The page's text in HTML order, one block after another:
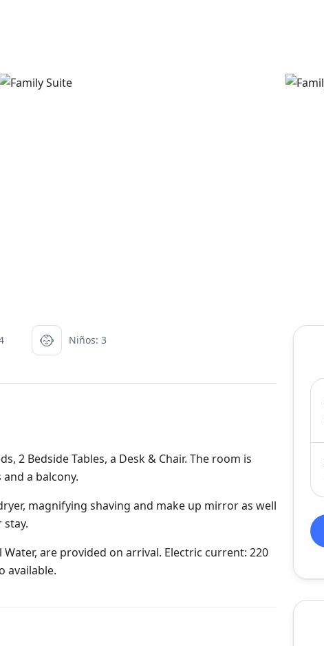
Niños: 3
2 Bedside Tables, a Desk & Chair. The room is
a balcony.
magnifying shaving and make up mirror as well
are provided on arrival. Electric current: 220
available.